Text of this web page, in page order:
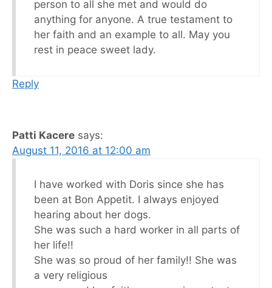
person to all she met and would do
anything for anyone. A true testament to
her faith and an example to all. May you
rest in peace sweet lady.
Reply
Patti Kacere says:
August 11, 2016 at 12:00 am
I have worked with Doris since she has
been at Bon Appetit. I always enjoyed
hearing about her dogs.
She was such a hard worker in all parts of
her life!!
She was so proud of her family!! She was
a very religious